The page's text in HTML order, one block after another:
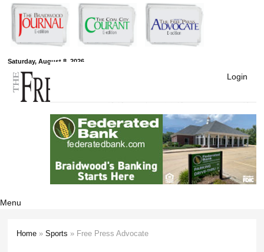
Skip to
main
content
Saturday, August 8, 2026
Free Press
Newspapers
Login
Menu
Home »Sports » Free Press Advocate